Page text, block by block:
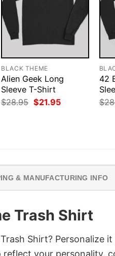
BLACK THEME
Alien Geek Long
Sleeve T-Shirt
$28.95 Original
price
$21.95Current
42
$
& MANUFACTURING INFO
Trash Shirt
Shirt? Personalize
reflect your personality,